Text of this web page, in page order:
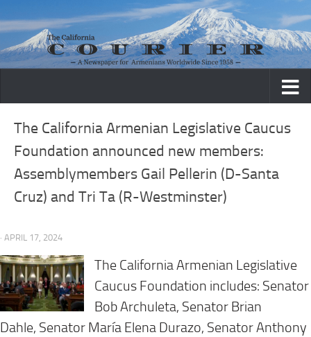
Skip to content
The California Armenian Legislative Caucus
Foundation announced new members:
Assemblymembers Gail Pellerin (D-Santa
Cruz) and Tri Ta (R-Westminster)
· APRIL 17, 2024
The California Armenian Legislative
Caucus Foundation includes: Senator
Bob Archuleta, Senator Brian
Dahle, Senator María Elena Durazo, Senator Anthony